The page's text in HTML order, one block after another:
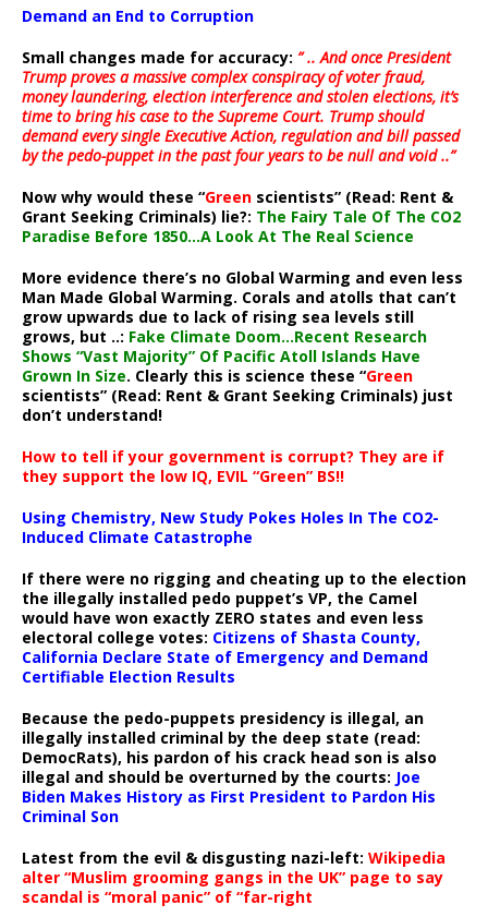
Demand an End to Corruption
Small changes made for accuracy: ” .. And once President
Trump proves a massive complex conspiracy of voter fraud,
money laundering, election interference and stolen elections, it’s
time to bring his case to the Supreme Court. Trump should
demand every single Executive Action, regulation and bill passed
by the pedo-puppet in the past four years to be null and void ..”
Now why would these “Green scientists” (Read: Rent &
Grant Seeking Criminals) lie?: The Fairy Tale Of The CO2
Paradise Before 1850…A Look At The Real Science
More evidence there’s no Global Warming and even less
Man Made Global Warming. Corals and atolls that can’t
grow upwards due to lack of rising sea levels still
grows, but ..: Fake Climate Doom…Recent Research
Shows “Vast Majority” Of Pacific Atoll Islands Have
Grown In Size. Clearly this is science these “Green
scientists” (Read: Rent & Grant Seeking Criminals) just
don’t understand!
How to tell if your government is corrupt? They are if
they support the low IQ, EVIL “Green” BS!!
Using Chemistry, New Study Pokes Holes In The CO2-
Induced Climate Catastrophe
If there were no rigging and cheating up to the election
the illegally installed pedo puppet’s VP, the Camel
would have won exactly ZERO states and even less
electoral college votes: Citizens of Shasta County,
California Declare State of Emergency and Demand
Certifiable Election Results
Because the pedo-puppets presidency is illegal, an
illegally installed criminal by the deep state (read:
DemocRats), his pardon of his crack head son is also
illegal and should be overturned by the courts: Joe
Biden Makes History as First President to Pardon His
Criminal Son
Latest from the evil & disgusting nazi-left: Wikipedia
alter “Muslim grooming gangs in the UK” page to say
scandal is “moral panic” of “far-right